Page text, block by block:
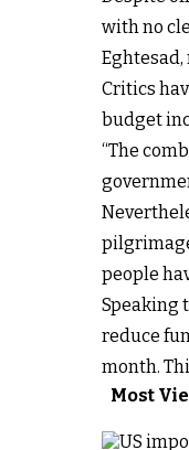
with no
Critics
budget
“The
people
Speaking
reduce
month.
Most